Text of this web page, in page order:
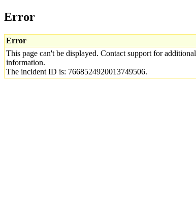
Error
Error
This page can't be displayed. Contact support for additional
information.
The incident ID is: 7668524920013749506.